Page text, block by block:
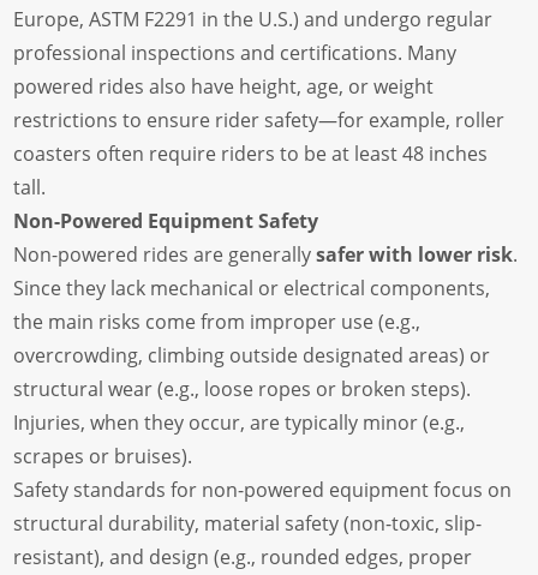
Europe, ASTM F2291 in the U.S.) and undergo regular
professional inspections and certifications. Many
powered rides also have height, age, or weight
restrictions to ensure rider safety—for example, roller
coasters often require riders to be at least 48 inches
tall.
Non-Powered Equipment Safety
Non-powered rides are generallysafer with lower risk.
Since they lack mechanical or electrical components,
the main risks come from improper use (e.g.,
overcrowding, climbing outside designated areas) or
structural wear (e.g., loose ropes or broken steps).
Injuries, when they occur, are typically minor (e.g.,
scrapes or bruises).
Safety standards for non-powered equipment focus on
structural durability, material safety (non-toxic, slip-
resistant), and design (e.g., rounded edges, proper